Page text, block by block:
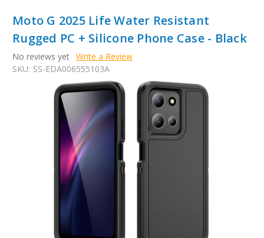
Moto G 2025 Life Water Resistant
Rugged PC + Silicone Phone Case - Black
No reviews yet Write a Review
SKU: SS-EDA006555103A